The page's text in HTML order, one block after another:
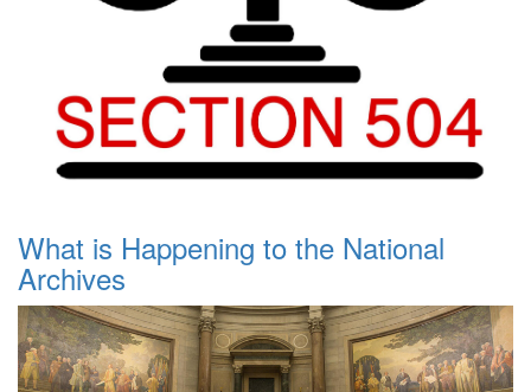
What is Happening to the National
Archives